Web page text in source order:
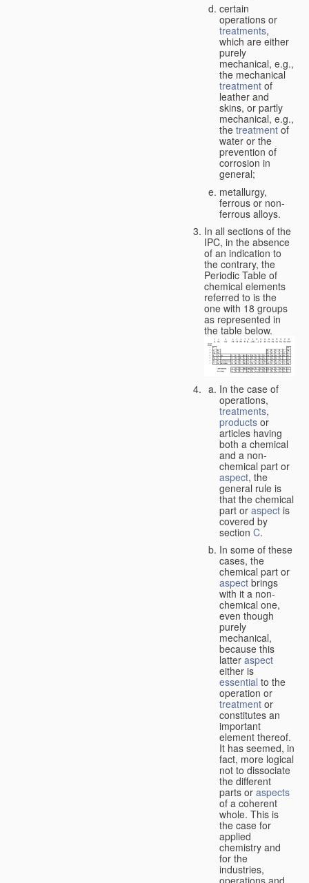
certain
operations or
treatments,
which are either
purely
mechanical, e.g.,
the mechanical
treatment of
leather and
skins, or partly
mechanical, e.g.,
the treatment of
water or the
prevention of
corrosion in
general;
metallurgy,
ferrous or non-
ferrous alloys.
In all sections of the
IPC, in the absence
of an indication to
the contrary, the
Periodic Table of
chemical elements
referred to is the
one with 18 groups
as represented in
the table below.
In the case of
operations,
treatments,
products or
articles having
both a chemical
and a non-
chemical part or
aspect, the
general rule is
that the chemical
part or aspect is
covered by
section C.
In some of these
cases, the
chemical part or
aspect brings
with it a non-
chemical one,
even though
purely
mechanical,
because this
latter aspect
either is
essential to the
operation or
treatment or
constitutes an
important
element thereof.
It has seemed, in
fact, more logical
not to dissociate
the different
parts or aspects
of a coherent
whole. This is
the case for
applied
chemistry and
for the
industries,